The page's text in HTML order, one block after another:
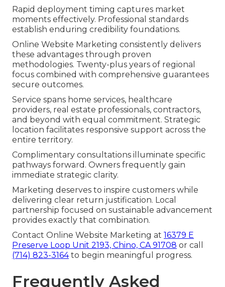
Rapid deployment timing captures market
moments effectively. Professional standards
establish enduring credibility foundations.
Online Website Marketing consistently delivers
these advantages through proven
methodologies. Twenty-plus years of regional
focus combined with comprehensive guarantees
secure outcomes.
Service spans home services, healthcare
providers, real estate professionals, contractors,
and beyond with equal commitment. Strategic
location facilitates responsive support across the
entire territory.
Complimentary consultations illuminate specific
pathways forward. Owners frequently gain
immediate strategic clarity.
Marketing deserves to inspire customers while
delivering clear return justification. Local
partnership focused on sustainable advancement
provides exactly that combination.
Contact Online Website Marketing at 16379 E
Preserve Loop Unit 2193, Chino, CA 91708 or call
(714) 823-3164to begin meaningful progress.
Frequently Asked